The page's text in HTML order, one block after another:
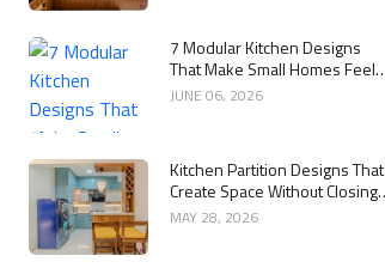
7 Modular Kitchen Designs
That Make Small Homes Feel
Bigger
JUNE 06, 2026
Kitchen Partition Designs That
Create Space Without Closing
the Kitchen
MAY 28, 2026